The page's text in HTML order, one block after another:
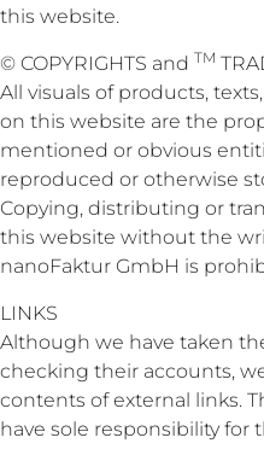
this website.
© COPYRIGHTS and TM
All visuals of products,
on this website are the
mentioned or obvious
reproduced or otherwise
Copying, distributing or
this website without the
nanoFaktur GmbH is
LINKS
Although we have taken
checking their accounts,
contents of external links.
have sole responsibility for